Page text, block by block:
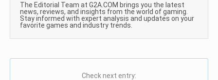
The Editorial Team at G2A.COM brings you the latest
news, reviews, and insights from the world of gaming.
Stay informed with expert analysis and updates on your
favorite games and industry trends.
Check next entry: